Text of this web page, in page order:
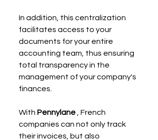
In addition, this centralization
facilitates access to your
documents for your entire
accounting team, thus ensuring
total transparency in the
management of your company's
finances.
With Pennylane , French
companies can not only track
their invoices, but also